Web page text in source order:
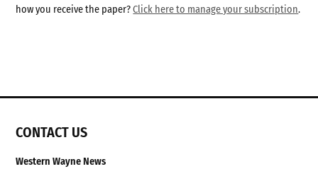
how you receive the paper?Click here to manage your subscription.
CONTACT US
Western Wayne News